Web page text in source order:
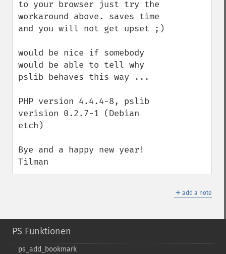
to your browser just try the
workaround above. saves time
and you will not get upset ;)
would be nice if somebody
would be able to tell why
pslib behaves this way ...
PHP version 4.4.4-8, pslib
verision 0.2.7-1 (Debian
etch)
Bye and a happy new year!
Tilman
＋ add a note
PS Funktionen
ps_​add_​bookmark